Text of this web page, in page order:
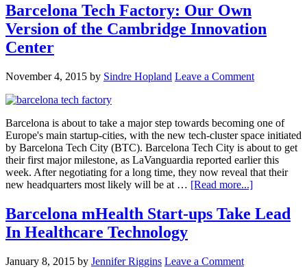
Barcelona Tech Factory: Our Own
Version of the Cambridge Innovation
Center
November 4, 2015 by Sindre Hopland Leave a Comment
Barcelona is about to take a major step towards becoming one of
Europe's main startup-cities, with the new tech-cluster space initiated
by Barcelona Tech City (BTC). Barcelona Tech City is about to get
their first major milestone, as LaVanguardia reported earlier this
week. After negotiating for a long time, they now reveal that their
new headquarters most likely will be at … [Read more...]
Barcelona mHealth Start-ups Take Lead
In Healthcare Technology
January 8, 2015 by Jennifer Riggins Leave a Comment